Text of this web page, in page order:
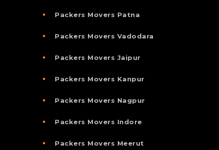
Packers Movers Patna
Packers Movers Vadodara
Packers Movers Jaipur
Packers Movers Kanpur
Packers Movers Nagpur
Packers Movers Indore
Packers Movers Meerut